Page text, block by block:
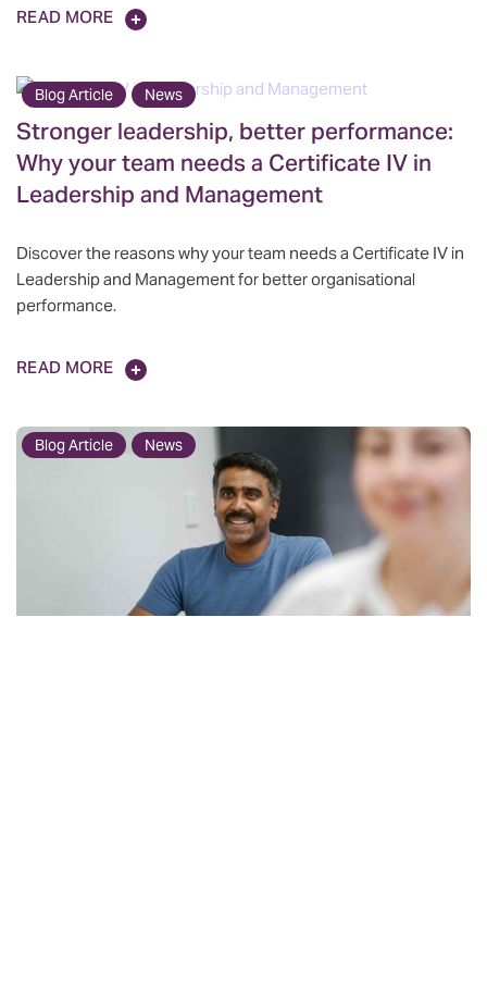
READ MORE
Stronger leadership, better performance:
Why your team needs a Certificate IV in
Leadership and Management
Blog Article News
Discover the reasons why your team needs a Certificate IV in
Leadership and Management for better organisational
performance.
READ MORE
Blog Article News